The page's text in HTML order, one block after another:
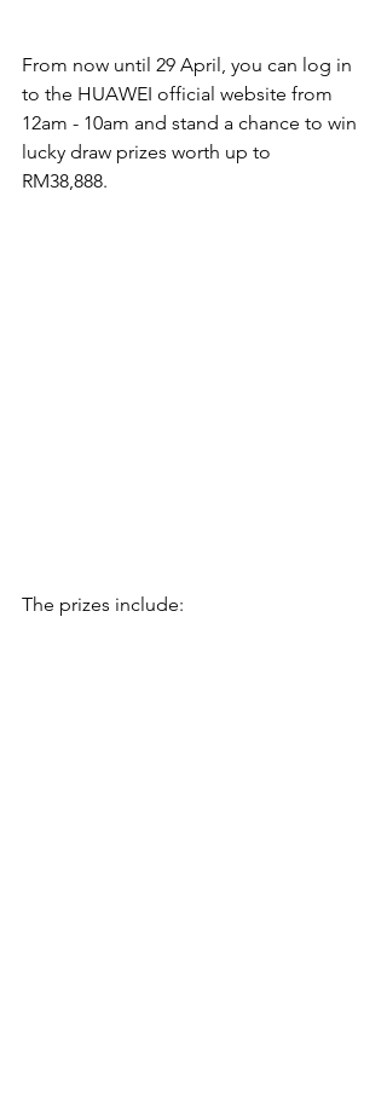
From now until 29 April, you can log in
to the HUAWEI official website from
12am - 10am and stand a chance to win
lucky draw prizes worth up to
RM38,888.
The prizes include: